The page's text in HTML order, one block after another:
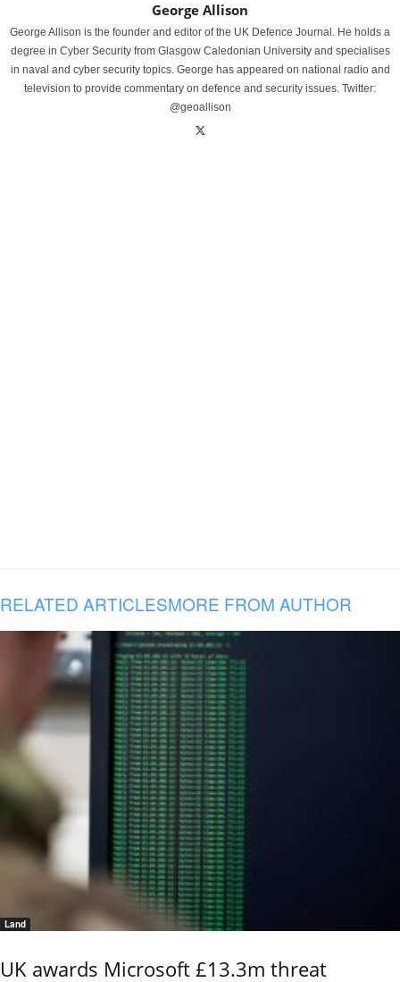
George Allison
George Allison is the founder and editor of the UK Defence Journal. He holds a
degree in Cyber Security from Glasgow Caledonian University and specialises
in naval and cyber security topics. George has appeared on national radio and
television to provide commentary on defence and security issues. Twitter:
@geoallison
RELATED ARTICLESMORE FROM AUTHOR
Land
UK awards Microsoft £13.3m threat